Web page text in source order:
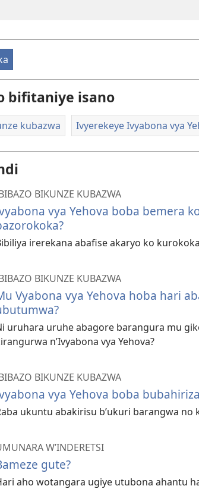
bifitaniye isano
kubazwa Ivyerekeye Ivyabona vya
BIKUNZE KUBAZWA
vya Yehova boba bemera
irerekana abafise akaryo ko
BIKUNZE KUBAZWA
Vyabona vya Yehova hoba hari
uruhara uruhe abagore barangura mu
n’Ivyabona vya Yehova?
BIKUNZE KUBAZWA
vya Yehova boba
ukuntu abakirisu b’ukuri barangwa no
W’INDERETSI
gute?
aho wotangara ugiye utubona ahantu